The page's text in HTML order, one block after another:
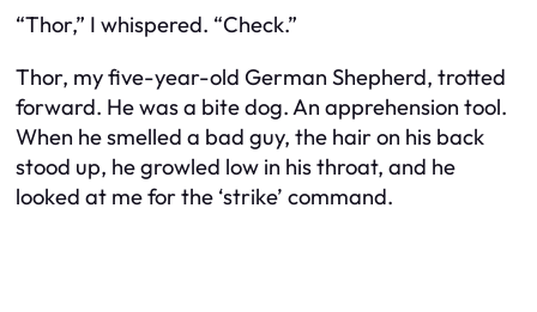
“Thor,” I whispered. “Check.”
Thor, my five-year-old German Shepherd, trotted
forward. He was a bite dog. An apprehension tool.
When he smelled a bad guy, the hair on his back
stood up, he growled low in his throat, and he
looked at me for the ‘strike’ command.